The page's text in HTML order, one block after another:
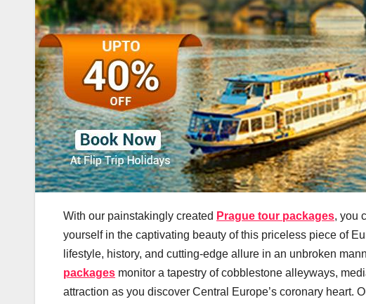
With our painstakingly created Prague tour packages, you
yourself in the captivating beauty of this priceless piece of
lifestyle, history, and cutting-edge allure in an unbroken
packages monitor a tapestry of cobblestone alleyways,
attraction as you discover Central Europe’s coronary heart.